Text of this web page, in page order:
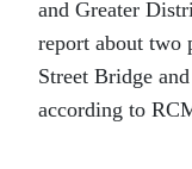
and Greater
report about two
Street Bridge
according to